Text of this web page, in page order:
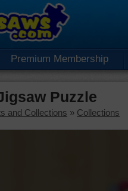
Premium Membership
Puzzle
and Collections » Collections